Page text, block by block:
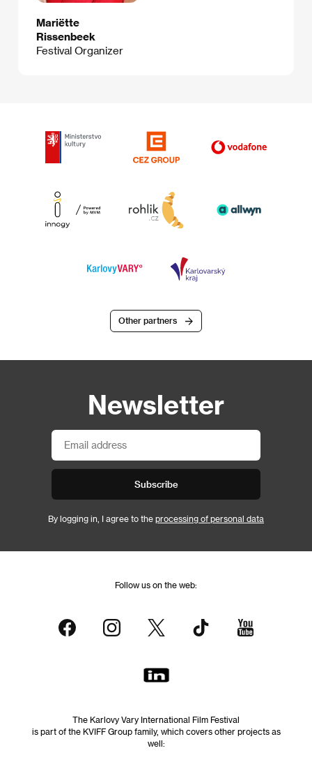
Mariëtte
Rissenbeek
Festival Organizer
Other partners
Newsletter
Subscribe
By logging in, I agree to the processing of personal data
Follow us on the web:
The Karlovy Vary International Film Festival
is part of the KVIFF Group family, which covers other projects as
well: